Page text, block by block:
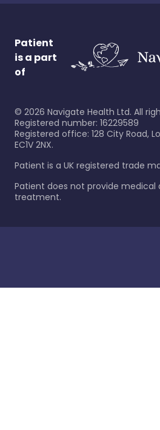
Patient
is a part
of
© 2026 Navigate Health Ltd. All
Registered number: 16229589
Registered office: 128 City Road,
EC1V 2NX.
Patient is a UK registered trade
Patient does not provide medical
treatment.